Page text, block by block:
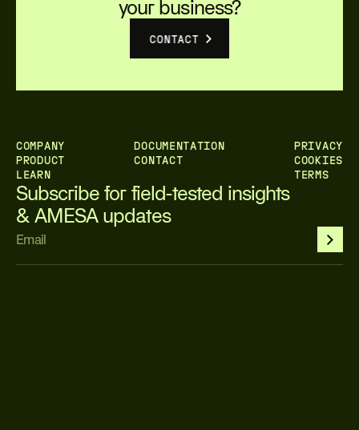
your business?
CONTACT
COMPANY
PRODUCT
LEARN
DOCUMENTATION
CONTACT
PRIVACY
COOKIES
TERMS
Subscribe for field-tested insights
& AMESA updates